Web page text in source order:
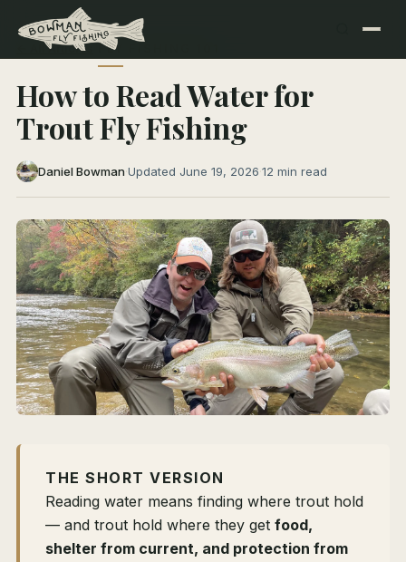
← All Articles FLY FISHING 101
How to Read Water for
Trout Fly Fishing
Daniel Bowman·Updated June 19, 2026·12 min read
THE SHORT VERSION
Reading water means finding where trout hold
— and trout hold where they get food,
shelter from current, and protection from